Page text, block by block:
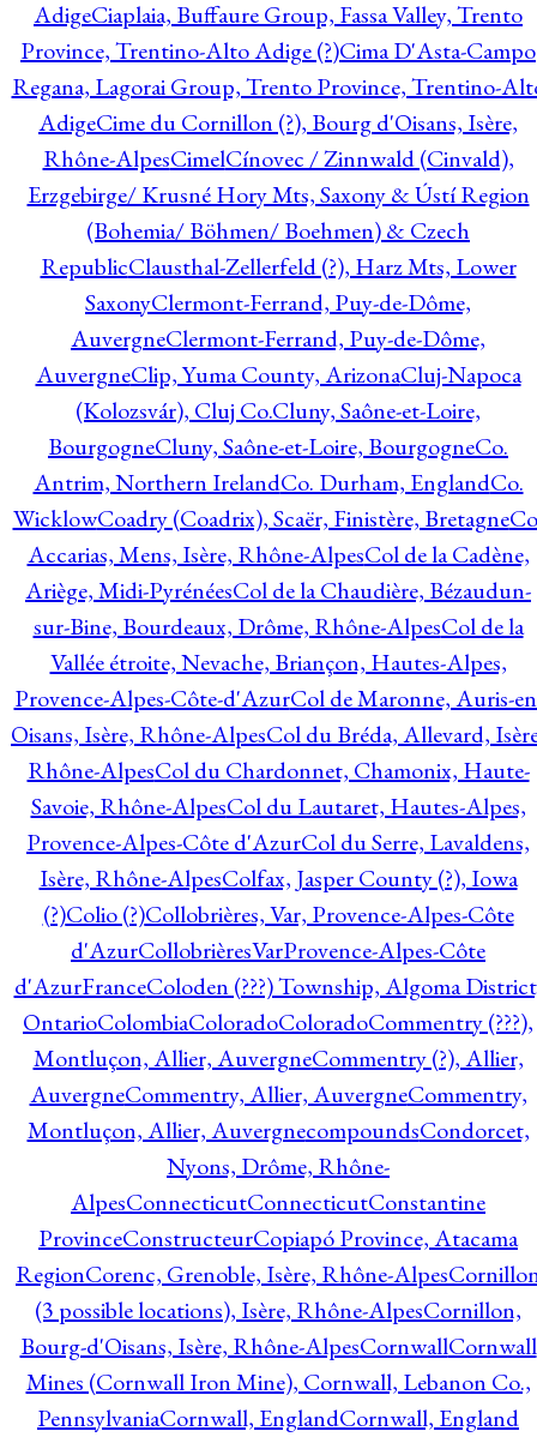
AdigeCiaplaia, Buffaure Group, Fassa Valley, Trento
Province, Trentino-Alto Adige (?)Cima D'Asta-Campo
Regana, Lagorai Group, Trento Province, Trentino-
AdigeCime du Cornillon (?), Bourg d'Oisans, Isère,
Rhône-AlpesCimelCínovec / Zinnwald (Cinvald),
Erzgebirge/ Krusné Hory Mts, Saxony & Ústí Region
(Bohemia/ Böhmen/ Boehmen) & Czech
RepublicClausthal-Zellerfeld (?), Harz Mts, Lower
SaxonyClermont-Ferrand, Puy-de-Dôme,
AuvergneClermont-Ferrand, Puy-de-Dôme,
AuvergneClip, Yuma County, ArizonaCluj-Napoca
(Kolozsvár), Cluj Co.Cluny, Saône-et-Loire,
BourgogneCluny, Saône-et-Loire, BourgogneCo.
Antrim, Northern IrelandCo. Durham, EnglandCo.
WicklowCoadry (Coadrix), Scaër, Finistère, Bretagne
Accarias, Mens, Isère, Rhône-AlpesCol de la Cadène,
Ariège, Midi-PyrénéesCol de la Chaudière, Bézaudun-
sur-Bine, Bourdeaux, Drôme, Rhône-AlpesCol de la
Vallée étroite, Nevache, Briançon, Hautes-Alpes,
Provence-Alpes-Côte-d'AzurCol de Maronne, Auris-
Oisans, Isère, Rhône-AlpesCol du Bréda, Allevard,
Rhône-AlpesCol du Chardonnet, Chamonix, Haute-
Savoie, Rhône-AlpesCol du Lautaret, Hautes-Alpes,
Provence-Alpes-Côte d'AzurCol du Serre, Lavaldens,
Isère, Rhône-AlpesColfax, Jasper County (?), Iowa
(?)Colio (?)Collobrières, Var, Provence-Alpes-Côte
d'AzurCollobrièresVarProvence-Alpes-Côte
d'AzurFranceColoden (???) Township, Algoma
OntarioColombiaColoradoColoradoCommentry (???),
Montluçon, Allier, AuvergneCommentry (?), Allier,
AuvergneCommentry, Allier, AuvergneCommentry,
Montluçon, Allier, AuvergnecompoundsCondorcet,
Nyons, Drôme, Rhône-
AlpesConnecticutConnecticutConstantine
ProvinceConstructeurCopiapó Province, Atacama
RegionCorenc, Grenoble, Isère, Rhône-Alpes
(3 possible locations), Isère, Rhône-AlpesCornillon,
Bourg-d'Oisans, Isère, Rhône-AlpesCornwallCornwall
Mines (Cornwall Iron Mine), Cornwall, Lebanon Co.,
PennsylvaniaCornwall, EnglandCornwall, England